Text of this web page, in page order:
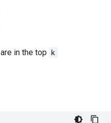
are in the top k